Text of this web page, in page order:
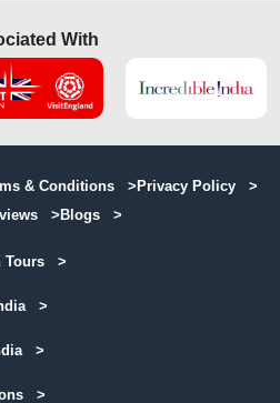
With
& Conditions >Privacy Policy >
> Blogs >
Tours >
>
>
>